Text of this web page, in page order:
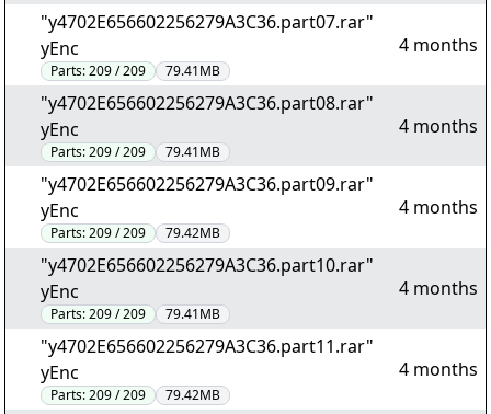
"y4702E656602256279A3C36.part07.rar"
yEnc
Parts:209 / 209 79.41MB
4 months
"y4702E656602256279A3C36.part08.rar"
yEnc
Parts:209 / 209 79.41MB
4 months
"y4702E656602256279A3C36.part09.rar"
yEnc
Parts:209 / 209 79.42MB
4 months
"y4702E656602256279A3C36.part10.rar"
yEnc
Parts:209 / 209 79.41MB
4 months
"y4702E656602256279A3C36.part11.rar"
yEnc
Parts:209 / 209 79.42MB
4 months